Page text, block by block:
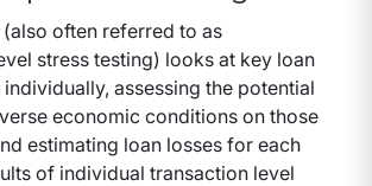
(also often referred to as
stress testing) looks at key loan
assessing the potential
economic conditions on those
estimating loan losses for each
of individual transaction level